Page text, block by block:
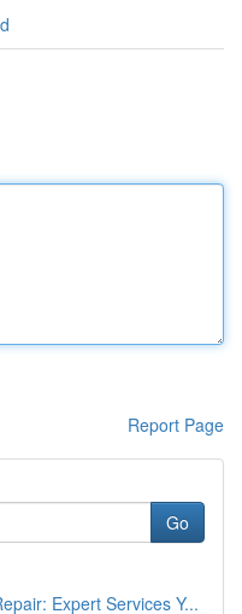
Report Page
Go
Expert Services Y...